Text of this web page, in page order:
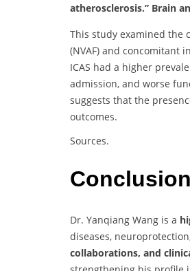
atherosclerosis.” Brain
This study examined the
(NVAF) and concomitant
ICAS had a higher
admission, and worse
suggests that the
outcomes.
Sources.
Conclusion
Dr. Yanqiang Wang is a
diseases,
collaborations, and